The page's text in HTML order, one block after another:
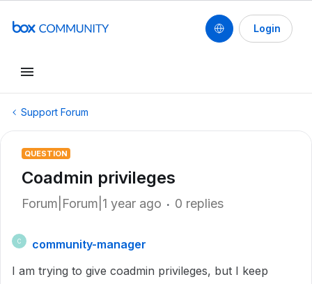
Login
Support Forum
QUESTION
Coadmin privileges
Forum|Forum|1 year ago 0 replies
C
community-manager
I am trying to give coadmin privileges, but I keep